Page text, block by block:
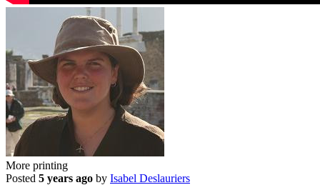
More printing
Posted 5 years ago by Isabel Deslauriers